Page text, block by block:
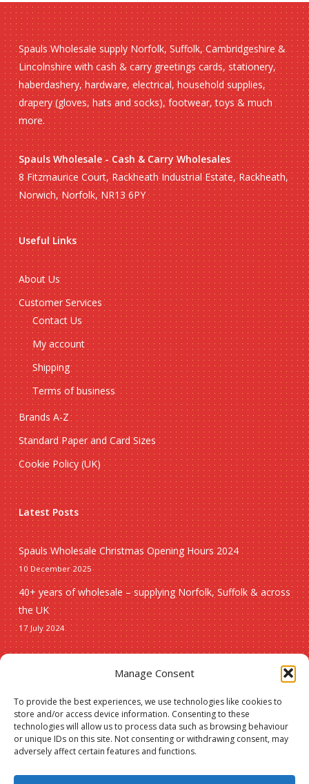
Manage Consent
To provide the best experiences, we use technologies like cookies to
store and/or access device information. Consenting to these
technologies will allow us to process data such as browsing behaviour
or unique IDs on this site. Not consenting or withdrawing consent, may
adversely affect certain features and functions.
Spauls Wholesale supply Norfolk, Suffolk, Cambridgeshire &
Lincolnshire with cash & carry greetings cards, stationery,
haberdashery, hardware, electrical, household supplies,
drapery (gloves, hats and socks), footwear, toys & much
more.
Spauls Wholesale - Cash & Carry Wholesales
8 Fitzmaurice Court, Rackheath Industrial Estate, Rackheath,
Norwich, Norfolk, NR13 6PY
Useful Links
About Us
Customer Services
Contact Us
My account
Shipping
Terms of business
Brands A-Z
Standard Paper and Card Sizes
Cookie Policy (UK)
Latest Posts
Spauls Wholesale Christmas Opening Hours 2024
10 December 2025
40+ years of wholesale – supplying Norfolk, Suffolk & across
the UK
17 July 2024
Christmas
New lines